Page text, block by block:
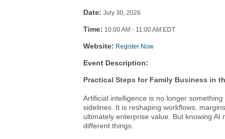
Date: July 30, 2026
Time: 10:00 AM - 11:00 AM EDT
Website: Register Now
Event Description:
Practical Steps for Family Business in
Artificial intelligence is no longer
sidelines. It is reshaping workflows,
ultimately enterprise value. But knowing
different things.